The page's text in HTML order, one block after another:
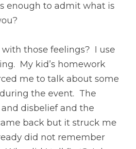
enough to admit what is
those feelings?  I use
My kid’s homework
me to talk about some
the event.  The
disbelief and the
back but it struck me
did not remember